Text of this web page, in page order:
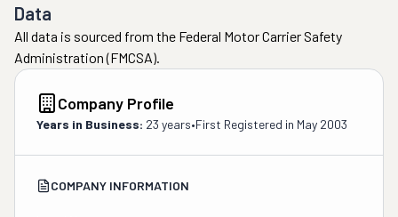
Data
All data is sourced from the Federal Motor Carrier Safety
Administration (FMCSA).
Company Profile
Years in Business: 23 years•First Registered in May 2003
COMPANY INFORMATION